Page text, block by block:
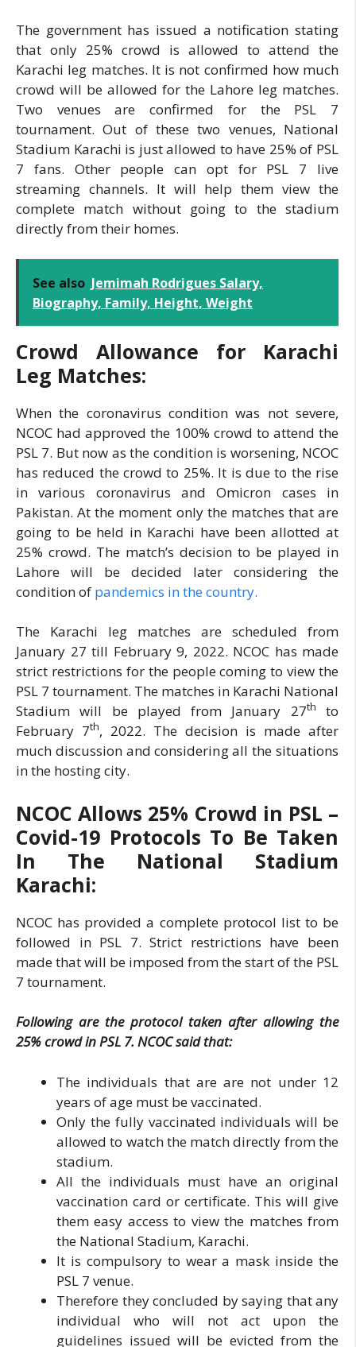
The government has issued a notification stating
that only 25% crowd is allowed to attend the
Karachi leg matches. It is not confirmed how much
crowd will be allowed for the Lahore leg matches.
Two venues are confirmed for the PSL 7
tournament. Out of these two venues, National
Stadium Karachi is just allowed to have 25% of PSL
7 fans. Other people can opt for PSL 7 live
streaming channels. It will help them view the
complete match without going to the stadium
directly from their homes.
See also Jemimah Rodrigues Salary,
Biography, Family, Height, Weight
Crowd Allowance for Karachi
Leg Matches:
When the coronavirus condition was not severe,
NCOC had approved the 100% crowd to attend the
PSL 7. But now as the condition is worsening, NCOC
has reduced the crowd to 25%. It is due to the rise
in various coronavirus and Omicron cases in
Pakistan. At the moment only the matches that are
going to be held in Karachi have been allotted at
25% crowd. The match’s decision to be played in
Lahore will be decided later considering the
condition of pandemics in the country.
The Karachi leg matches are scheduled from
January 27 till February 9, 2022. NCOC has made
strict restrictions for the people coming to view the
PSL 7 tournament. The matches in Karachi National
Stadium will be played from January 27th
to
February 7th, 2022. The decision is made after
much discussion and considering all the situations
in the hosting city.
NCOC Allows 25% Crowd in PSL –
Covid-19 Protocols To Be Taken
In The National Stadium
Karachi:
NCOC has provided a complete protocol list to be
followed in PSL 7. Strict restrictions have been
made that will be imposed from the start of the PSL
7 tournament.
Following are the protocol taken after allowing the
25% crowd in PSL 7. NCOC said that:
The individuals that are are not under 12
years of age must be vaccinated.
Only the fully vaccinated individuals will be
allowed to watch the match directly from the
stadium.
All the individuals must have an original
vaccination card or certificate. This will give
them easy access to view the matches from
the National Stadium, Karachi.
It is compulsory to wear a mask inside the
PSL 7 venue.
Therefore they concluded by saying that any
individual who will not act upon the
guidelines issued will be evicted from the